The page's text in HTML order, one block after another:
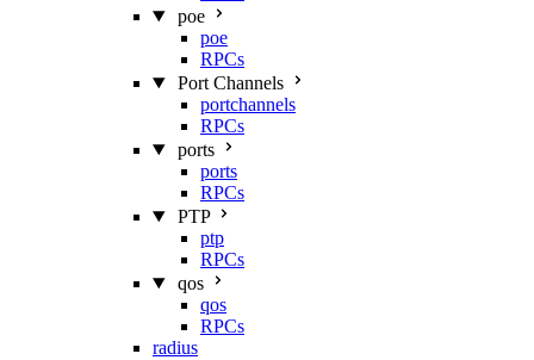
poe
poe
RPCs
Port Channels
portchannels
RPCs
ports
ports
RPCs
PTP
ptp
RPCs
qos
qos
RPCs
radius